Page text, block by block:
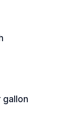
gallon